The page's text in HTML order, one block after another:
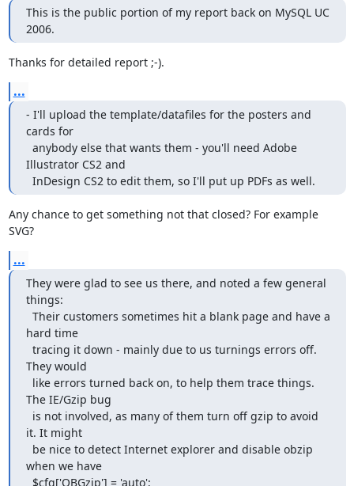
This is the public portion of my report back on MySQL UC
2006.
Thanks for detailed report ;-).
...
- I'll upload the template/datafiles for the posters and
cards for
Illustrator CS2 and
  InDesign CS2 to edit them, so I'll put up PDFs as well.
Any chance to get something not that closed? For example
SVG?
...
They were glad to see us there, and noted a few general
things:
hard time
They would
The IE/Gzip bug
it. It might
when we have